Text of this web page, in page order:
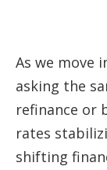
As we move
asking the
refinance or
rates
shifting